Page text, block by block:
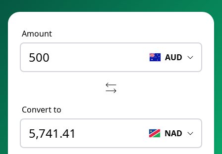
Amount
AUD
Convert to
NAD